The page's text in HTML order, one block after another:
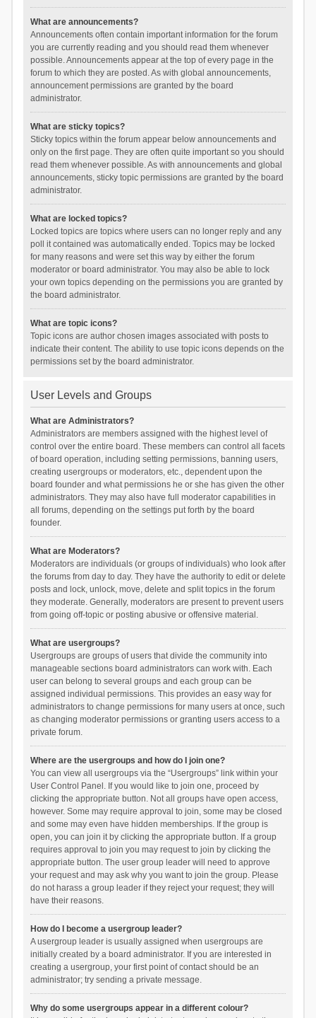
What are announcements?
Announcements often contain important information for the forum
you are currently reading and you should read them whenever
possible. Announcements appear at the top of every page in the
forum to which they are posted. As with global announcements,
announcement permissions are granted by the board
administrator.
What are sticky topics?
Sticky topics within the forum appear below announcements and
only on the first page. They are often quite important so you should
read them whenever possible. As with announcements and global
announcements, sticky topic permissions are granted by the board
administrator.
What are locked topics?
Locked topics are topics where users can no longer reply and any
poll it contained was automatically ended. Topics may be locked
for many reasons and were set this way by either the forum
moderator or board administrator. You may also be able to lock
your own topics depending on the permissions you are granted by
the board administrator.
What are topic icons?
Topic icons are author chosen images associated with posts to
indicate their content. The ability to use topic icons depends on the
permissions set by the board administrator.
User Levels and Groups
What are Administrators?
Administrators are members assigned with the highest level of
control over the entire board. These members can control all facets
of board operation, including setting permissions, banning users,
creating usergroups or moderators, etc., dependent upon the
board founder and what permissions he or she has given the other
administrators. They may also have full moderator capabilities in
all forums, depending on the settings put forth by the board
founder.
What are Moderators?
Moderators are individuals (or groups of individuals) who look after
the forums from day to day. They have the authority to edit or delete
posts and lock, unlock, move, delete and split topics in the forum
they moderate. Generally, moderators are present to prevent users
from going off-topic or posting abusive or offensive material.
What are usergroups?
Usergroups are groups of users that divide the community into
manageable sections board administrators can work with. Each
user can belong to several groups and each group can be
assigned individual permissions. This provides an easy way for
administrators to change permissions for many users at once, such
as changing moderator permissions or granting users access to a
private forum.
Where are the usergroups and how do I join one?
You can view all usergroups via the “Usergroups” link within your
User Control Panel. If you would like to join one, proceed by
clicking the appropriate button. Not all groups have open access,
however. Some may require approval to join, some may be closed
and some may even have hidden memberships. If the group is
open, you can join it by clicking the appropriate button. If a group
requires approval to join you may request to join by clicking the
appropriate button. The user group leader will need to approve
your request and may ask why you want to join the group. Please
do not harass a group leader if they reject your request; they will
have their reasons.
How do I become a usergroup leader?
A usergroup leader is usually assigned when usergroups are
initially created by a board administrator. If you are interested in
creating a usergroup, your first point of contact should be an
administrator; try sending a private message.
Why do some usergroups appear in a different colour?